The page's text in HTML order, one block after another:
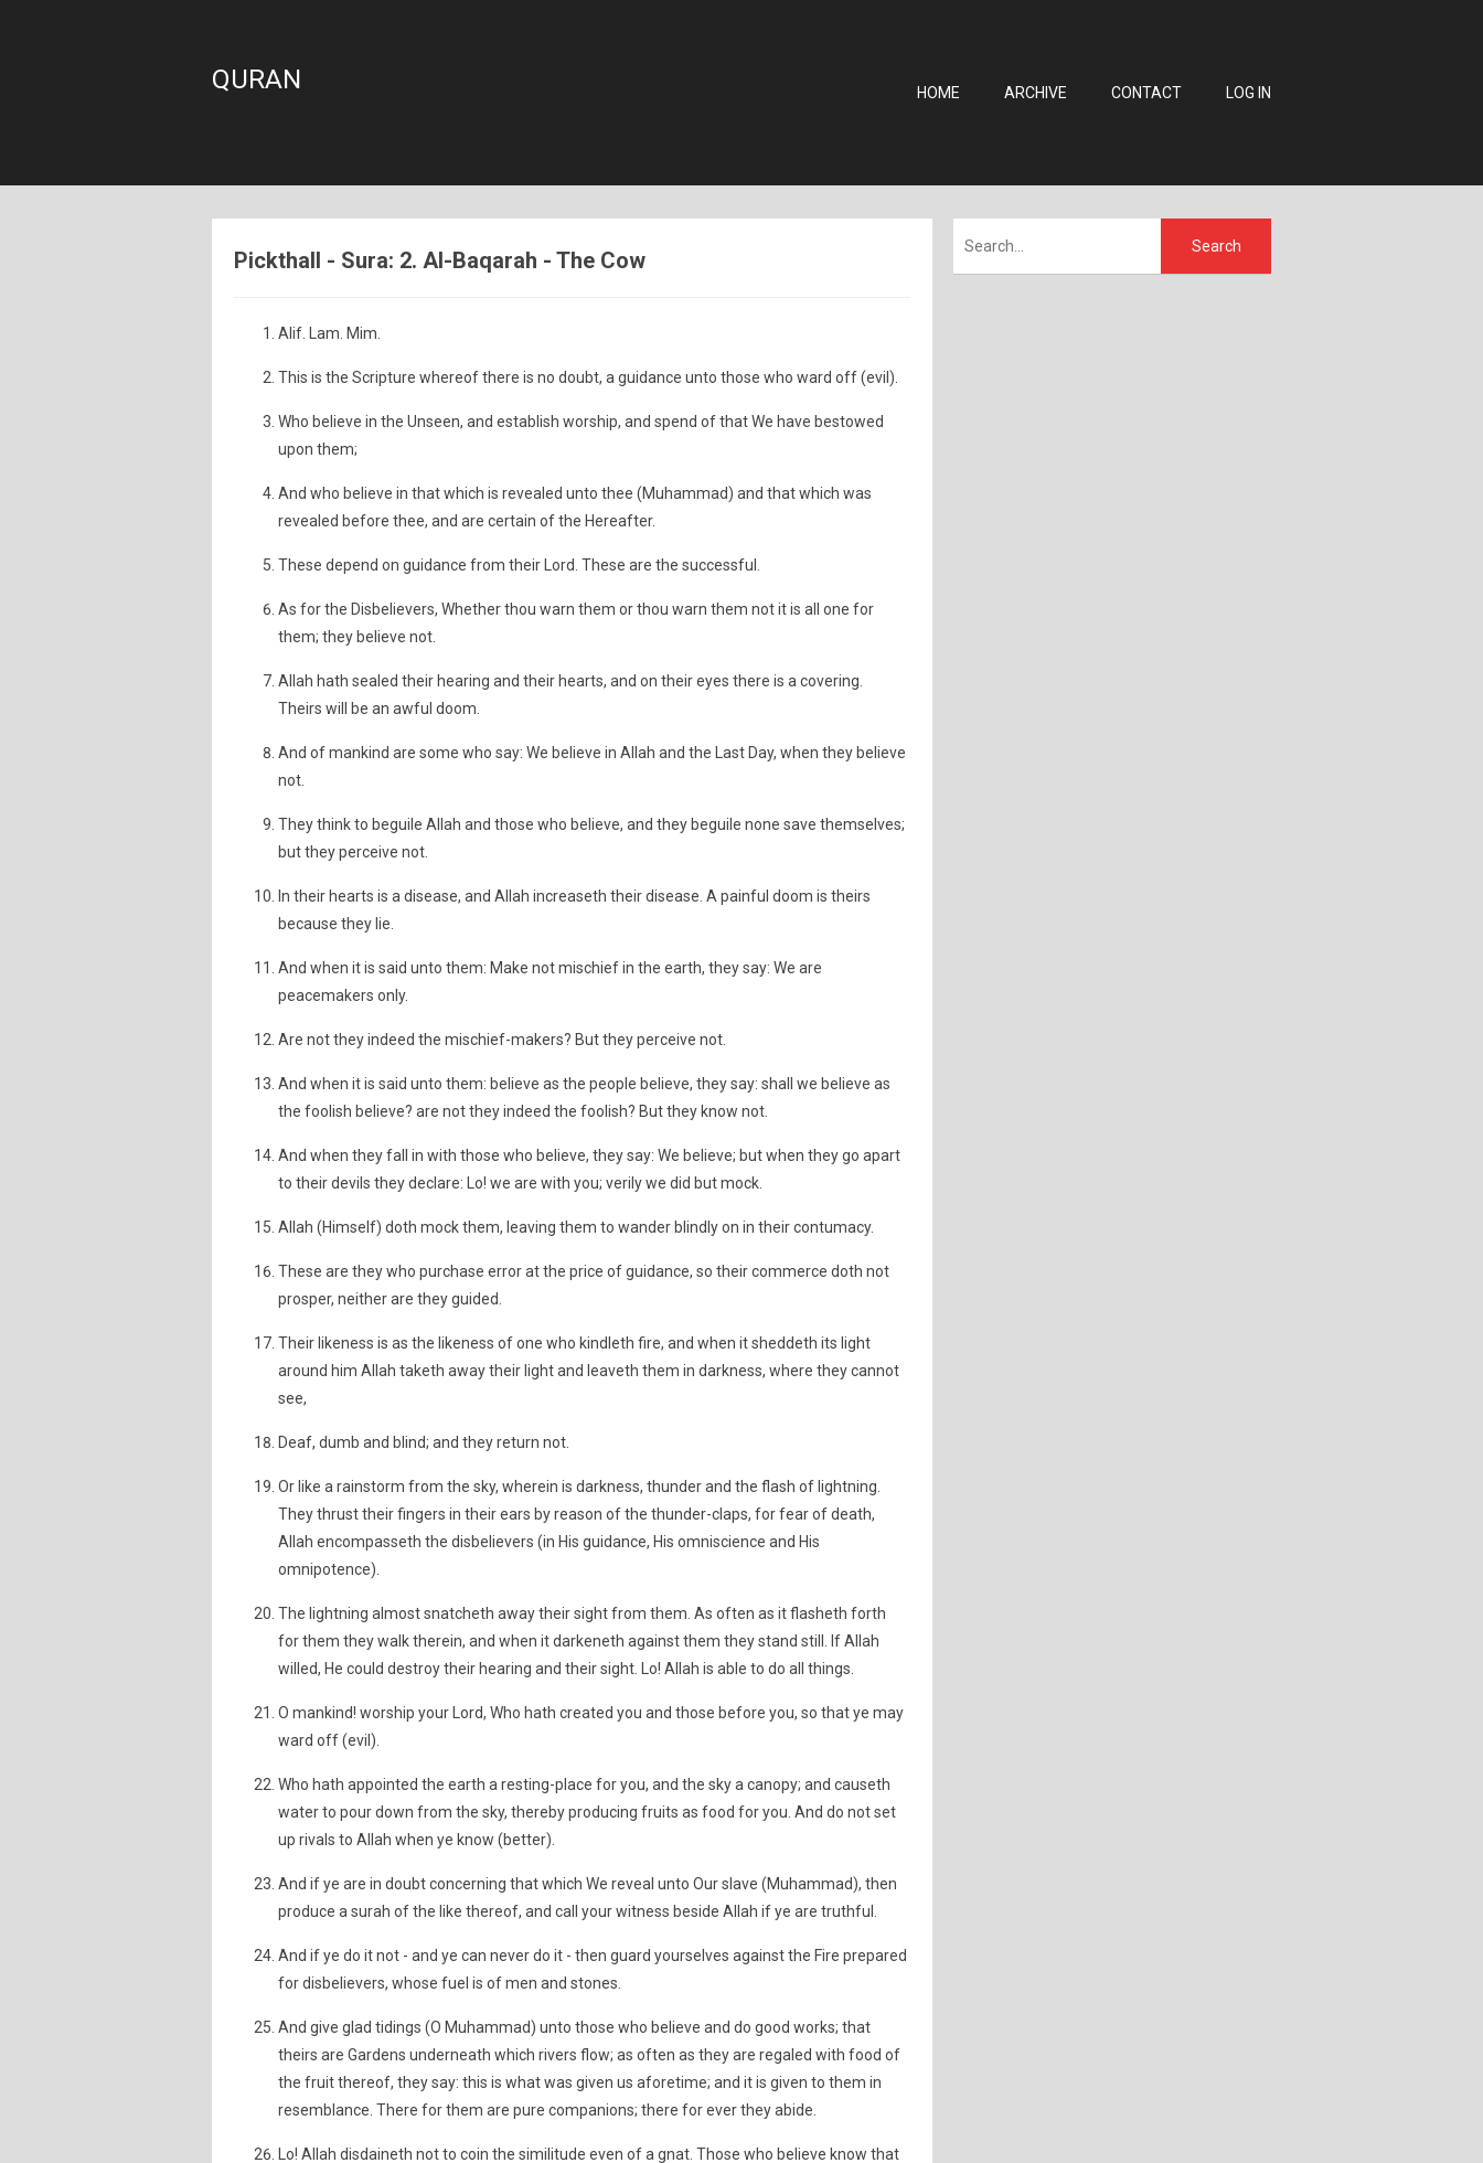
QURAN HOME ARCHIVE CONTACT LOG IN
Pickthall - Sura: 2. Al-Baqarah - The Cow
Alif. Lam. Mim.
This is the Scripture whereof there is no doubt, a guidance unto those who ward off (evil).
Who believe in the Unseen, and establish worship, and spend of that We have bestowed
upon them;
And who believe in that which is revealed unto thee (Muhammad) and that which was
revealed before thee, and are certain of the Hereafter.
These depend on guidance from their Lord. These are the successful.
As for the Disbelievers, Whether thou warn them or thou warn them not it is all one for
them; they believe not.
Allah hath sealed their hearing and their hearts, and on their eyes there is a covering.
Theirs will be an awful doom.
And of mankind are some who say: We believe in Allah and the Last Day, when they believe
not.
They think to beguile Allah and those who believe, and they beguile none save themselves;
but they perceive not.
In their hearts is a disease, and Allah increaseth their disease. A painful doom is theirs
because they lie.
And when it is said unto them: Make not mischief in the earth, they say: We are
peacemakers only.
Are not they indeed the mischief-makers? But they perceive not.
And when it is said unto them: believe as the people believe, they say: shall we believe as
the foolish believe? are not they indeed the foolish? But they know not.
And when they fall in with those who believe, they say: We believe; but when they go apart
to their devils they declare: Lo! we are with you; verily we did but mock.
Allah (Himself) doth mock them, leaving them to wander blindly on in their contumacy.
These are they who purchase error at the price of guidance, so their commerce doth not
prosper, neither are they guided.
Their likeness is as the likeness of one who kindleth fire, and when it sheddeth its light
around him Allah taketh away their light and leaveth them in darkness, where they cannot
see,
Deaf, dumb and blind; and they return not.
Or like a rainstorm from the sky, wherein is darkness, thunder and the flash of lightning.
They thrust their fingers in their ears by reason of the thunder-claps, for fear of death,
Allah encompasseth the disbelievers (in His guidance, His omniscience and His
omnipotence).
The lightning almost snatcheth away their sight from them. As often as it flasheth forth
for them they walk therein, and when it darkeneth against them they stand still. If Allah
willed, He could destroy their hearing and their sight. Lo! Allah is able to do all things.
O mankind! worship your Lord, Who hath created you and those before you, so that ye may
ward off (evil).
Who hath appointed the earth a resting-place for you, and the sky a canopy; and causeth
water to pour down from the sky, thereby producing fruits as food for you. And do not set
up rivals to Allah when ye know (better).
And if ye are in doubt concerning that which We reveal unto Our slave (Muhammad), then
produce a surah of the like thereof, and call your witness beside Allah if ye are truthful.
And if ye do it not - and ye can never do it - then guard yourselves against the Fire prepared
for disbelievers, whose fuel is of men and stones.
And give glad tidings (O Muhammad) unto those who believe and do good works; that
theirs are Gardens underneath which rivers flow; as often as they are regaled with food of
the fruit thereof, they say: this is what was given us aforetime; and it is given to them in
resemblance. There for them are pure companions; there for ever they abide.
Lo! Allah disdaineth not to coin the similitude even of a gnat. Those who believe know that